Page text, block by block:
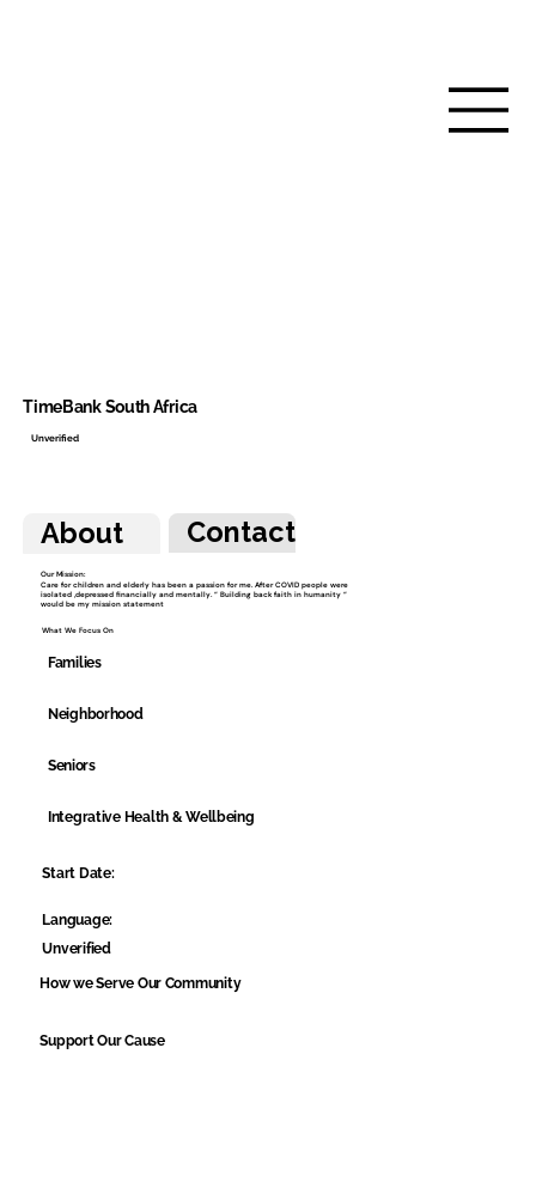
About Contact
Our Mission:
Care for children and elderly has been a passion for me. After COVID people were
isolated ,depressed financially and mentally. “ Building back faith in humanity “
would be my mission statement
What We Focus On
Families
Neighborhood
Seniors
Integrative Health & Wellbeing
Start Date:
Language:
Unverified
How we Serve Our Community
Support Our Cause
TimeBank South Africa
Unverified